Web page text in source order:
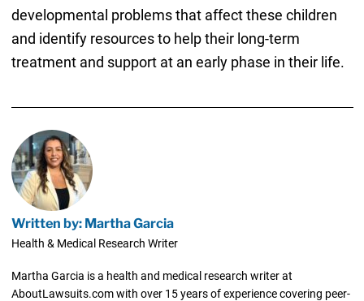
developmental problems that affect these children
and identify resources to help their long-term
treatment and support at an early phase in their life.
Written by: Martha Garcia
Health & Medical Research Writer
Martha Garcia is a health and medical research writer at
AboutLawsuits.com with over 15 years of experience covering peer-